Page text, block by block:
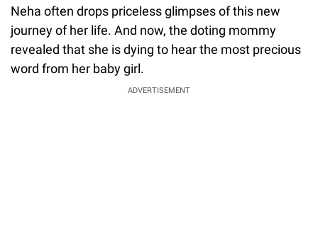
Neha often drops priceless glimpses of this new
journey of her life. And now, the doting mommy
revealed that she is dying to hear the most precious
word from her baby girl.
ADVERTISEMENT